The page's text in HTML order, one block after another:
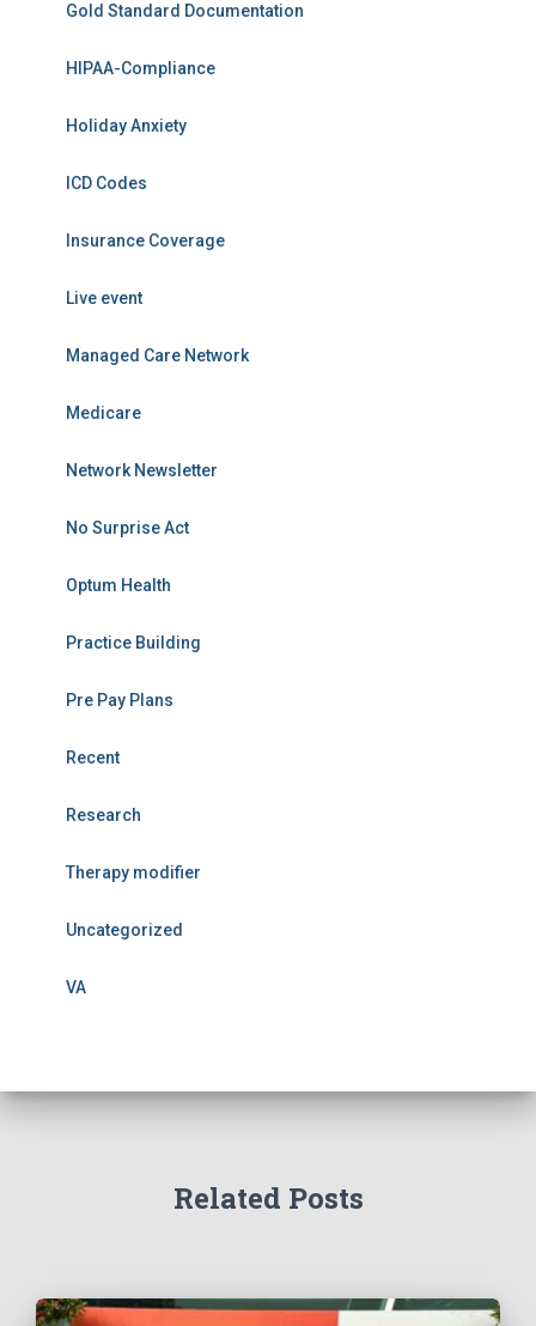
Gold Standard Documentation
HIPAA-Compliance
Holiday Anxiety
ICD Codes
Insurance Coverage
Live event
Managed Care Network
Medicare
Network Newsletter
No Surprise Act
Optum Health
Practice Building
Pre Pay Plans
Recent
Research
Therapy modifier
Uncategorized
VA
Related Posts